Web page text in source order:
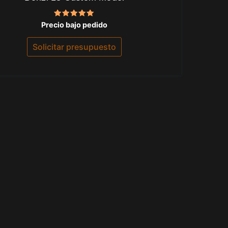
Valorado
con
5.00
Precio bajo pedido
Solicitar presupuesto